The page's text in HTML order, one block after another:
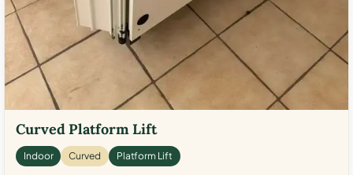
Curved Platform Lift
Indoor Curved Platform Lift